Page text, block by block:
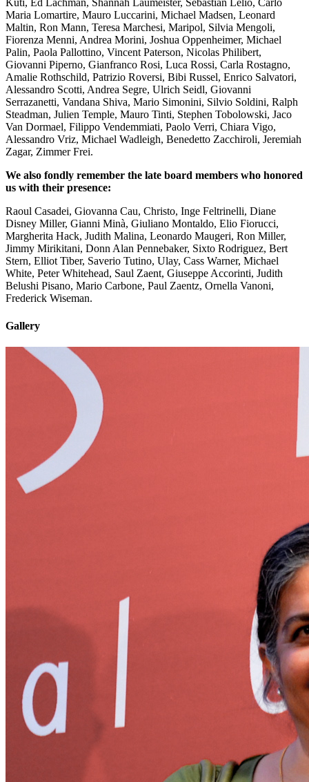
Kuti, Ed Lachman, Shannah Laumeister, Sebastian Lelio, Carlo
Maria Lomartire, Mauro Luccarini, Michael Madsen, Leonard
Maltin, Ron Mann, Teresa Marchesi, Maripol, Silvia Mengoli,
Fiorenza Menni, Andrea Morini, Joshua Oppenheimer, Michael
Palin, Paola Pallottino, Vincent Paterson, Nicolas Philibert,
Giovanni Piperno, Gianfranco Rosi, Luca Rossi, Carla Rostagno,
Amalie Rothschild, Patrizio Roversi, Bibi Russel, Enrico Salvatori,
Alessandro Scotti, Andrea Segre, Ulrich Seidl, Giovanni
Serrazanetti, Vandana Shiva, Mario Simonini, Silvio Soldini, Ralph
Steadman, Julien Temple, Mauro Tinti, Stephen Tobolowski, Jaco
Van Dormael, Filippo Vendemmiati, Paolo Verri, Chiara Vigo,
Alessandro Vriz, Michael Wadleigh, Benedetto Zacchiroli, Jeremiah
Zagar, Zimmer Frei.
We also fondly remember the late board members who honored
us with their presence:
Raoul Casadei, Giovanna Cau, Christo, Inge Feltrinelli, Diane
Disney Miller, Gianni Minà, Giuliano Montaldo, Elio Fiorucci,
Margherita Hack, Judith Malina, Leonardo Maugeri, Ron Miller,
Jimmy Mirikitani, Donn Alan Pennebaker, Sixto Rodriguez, Bert
Stern, Elliot Tiber, Saverio Tutino, Ulay, Cass Warner, Michael
White, Peter Whitehead, Saul Zaent, Giuseppe Accorinti, Judith
Belushi Pisano, Mario Carbone, Paul Zaentz, Ornella Vanoni,
Frederick Wiseman.
Gallery